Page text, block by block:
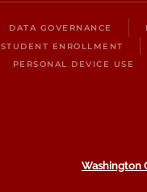
DATA GOVERNANCE
STUDENT ENROLLMENT
PERSONAL DEVICE USE
Washington